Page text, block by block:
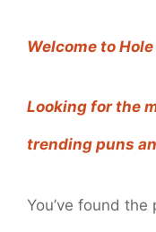
Welcome to
Looking for the
trending puns
You’ve found